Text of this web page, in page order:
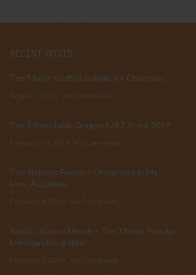
RECENT POSTS
Top 5 best stuffed animals for Christmas
August 2, 2019 No Comments
Top 5 Reputable Dragon Ball Z Store 2019
February 10, 2019 No Comments
Top 40 most Favorite Characters in My
Hero Academia
February 6, 2019 No Comments
Jujutsu Kaisen Merch – Top 7 Most Popular
Merchandising Item
February 6, 2019 No Comments